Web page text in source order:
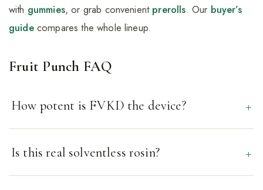
with gummies, or grab convenient prerolls. Our buyer’s
guidecompares the whole lineup.
Fruit Punch FAQ
How potent is FVKD the device?
Is this real solventless rosin?